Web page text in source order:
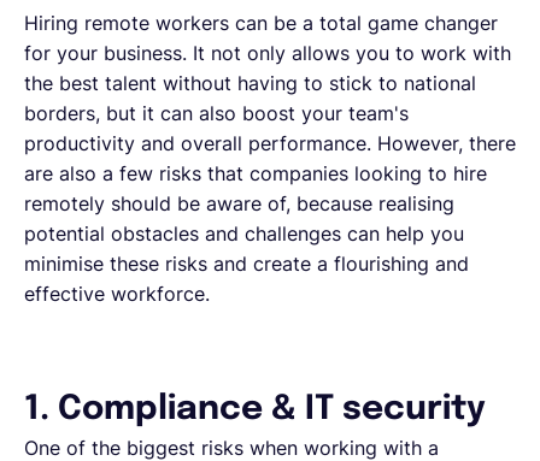
Hiring remote workers can be a total game changer
for your business. It not only allows you to work with
the best talent without having to stick to national
borders, but it can also boost your team's
productivity and overall performance. However, there
are also a few risks that companies looking to hire
remotely should be aware of, because realising
potential obstacles and challenges can help you
minimise these risks and create a flourishing and
effective workforce.
1. Compliance & IT security
One of the biggest risks when working with a